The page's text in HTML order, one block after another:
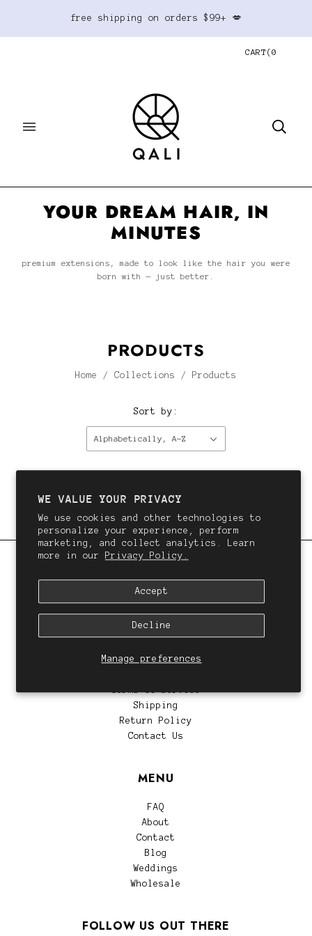
WE VALUE YOUR PRIVACY
We use cookies and other technologies to
personalize your experience, perform
marketing, and collect analytics. Learn
more in our Privacy Policy.
Manage preferences
Accept
Decline
free shipping on orders $99+ 💋
CART (0
YOUR DREAM HAIR, IN
MINUTES
premium extensions, made to look like the hair you were
born with — just better.
PRODUCTS
Home / Collections / Products
Sort by:
Alphabetically, A-Z
We want you to love your hair
Terms of Service
Shipping
Return Policy
Contact Us
MENU
FAQ
About
Contact
Blog
Weddings
Wholesale
FOLLOW US OUT THERE